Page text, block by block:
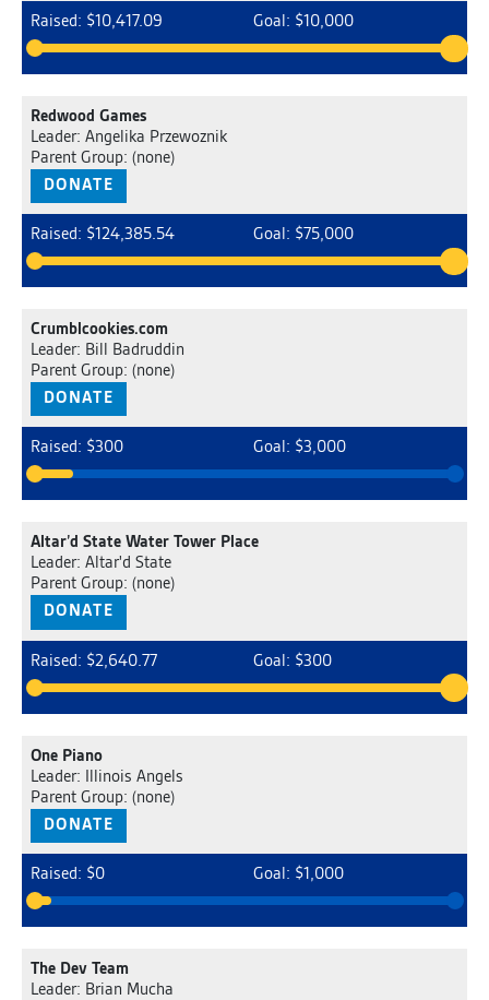
Raised: $10,417.09 Goal: $10,000
Redwood Games
Leader: Angelika Przewoznik
Parent Group: (none)
DONATE
Raised: $124,385.54 Goal: $75,000
Crumblcookies.com
Leader: Bill Badruddin
Parent Group: (none)
DONATE
Raised: $300 Goal: $3,000
Altar’d State Water Tower Place
Leader: Altar'd State
Parent Group: (none)
DONATE
Raised: $2,640.77 Goal: $300
One Piano
Leader: Illinois Angels
Parent Group: (none)
DONATE
Raised: $0 Goal: $1,000
The Dev Team
Leader: Brian Mucha